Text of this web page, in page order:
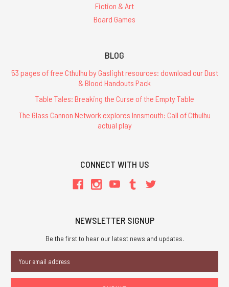
Fiction & Art
Board Games
BLOG
53 pages of free Cthulhu by Gaslight resources: download our Dust
& Blood Handouts Pack
Table Tales: Breaking the Curse of the Empty Table
The Glass Cannon Network explores Innsmouth: Call of Cthulhu
actual play
CONNECT WITH US
NEWSLETTER SIGNUP
Be the first to hear our latest news and updates.
Address